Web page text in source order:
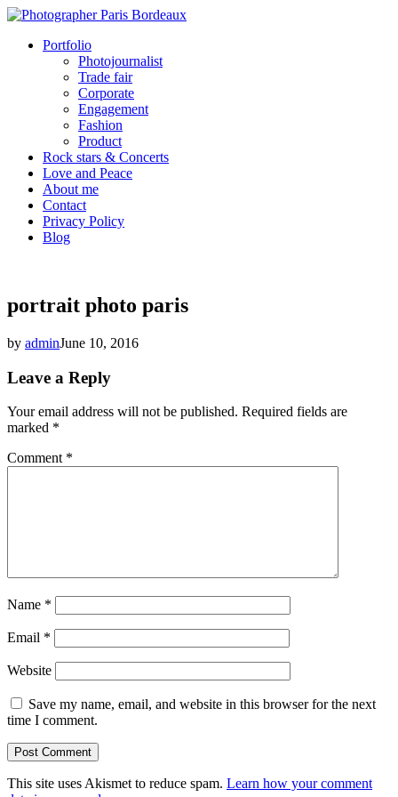
Portfolio
Photojournalist
Trade fair
Corporate
Engagement
Fashion
Product
Rock stars & Concerts
Love and Peace
About me
Contact
Privacy Policy
Blog
portrait photo paris
by adminJune 10, 2016
Leave a Reply
Your email address will not be published. Required fields are
marked *
Comment *
Name *
Email *
Website
Save my name, email, and website in this browser for the next
time I comment.
This site uses Akismet to reduce spam. Learn how your comment